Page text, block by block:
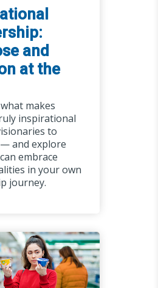
and
at the
makes
inspirational
to
and explore
embrace
in your own
journey.